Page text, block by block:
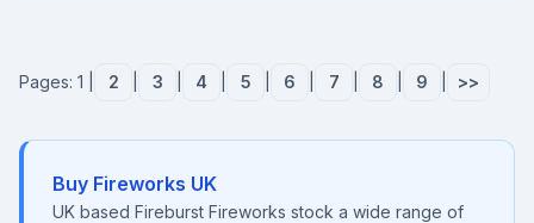
Pages: 1 | 2 3 4 5 6 7 8 9 >>
Buy Fireworks UK
UK based Fireburst Fireworks stock a wide range of